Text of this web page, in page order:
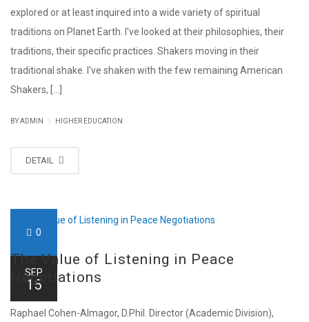
explored or at least inquired into a wide variety of spiritual
traditions on Planet Earth. I've looked at their philosophies, their
traditions, their specific practices. Shakers moving in their
traditional shake. I've shaken with the few remaining American
Shakers, [...]
BY ADMIN HIGHER EDUCATION
DETAIL
0
SEP
15
The Value of Listening in Peace
Negotiations
Raphael Cohen-Almagor, D.Phil. Director (Academic Division),